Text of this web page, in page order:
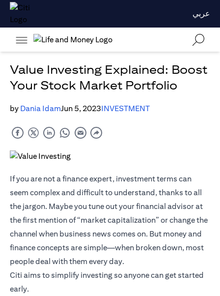
عربي
Value Investing Explained: Boost
Your Stock Market Portfolio
by Dania IdamJun 5, 2023INVESTMENT
If you are not a finance expert, investment terms can
seem complex and difficult to understand, thanks to all
the jargon. Maybe you tune out your financial advisor at
the first mention of “market capitalization” or change the
channel when business news comes on. But money and
finance concepts are simple—when broken down, most
people deal with them every day.
Citi aims to simplify investing so anyone can get started
early.